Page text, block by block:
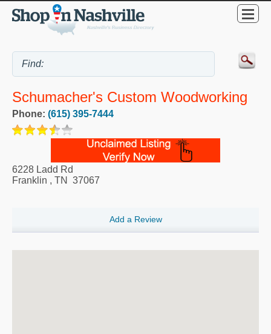
Schumacher's Custom Woodworking
Phone: (615) 395-7444
6228 Ladd Rd
Franklin , TN 37067
Add a Review